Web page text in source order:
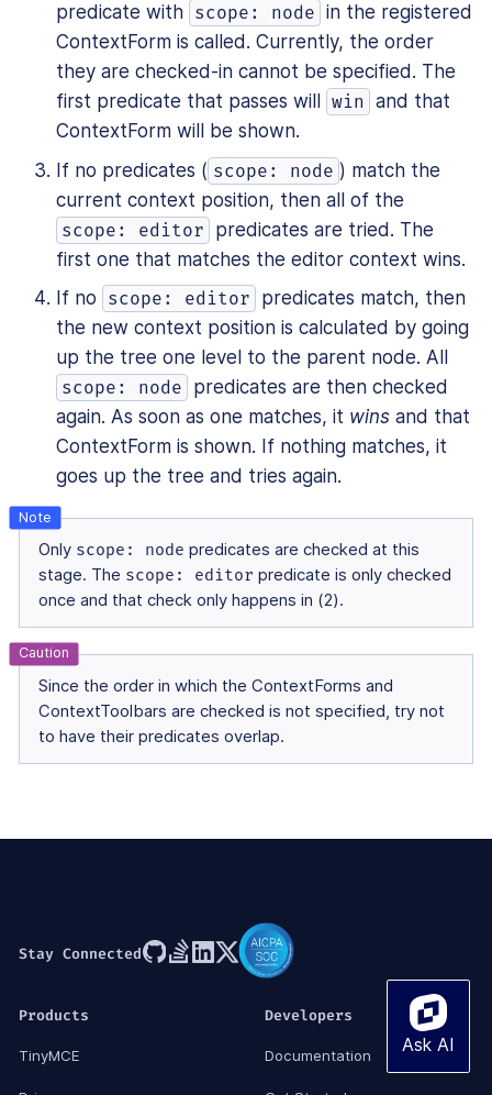
predicate with scope: node in the registered
ContextForm is called. Currently, the order
they are checked-in cannot be specified. The
first predicate that passes will
win
and that
ContextForm will be shown.
If no predicates ( scope: node ) match the
current context position, then all of the
scope: editor
predicates are tried. The
first one that matches the editor context wins.
If no
scope: editor
predicates match, then
the new context position is calculated by going
up the tree one level to the parent node. All
scope: node
predicates are then checked
again. As soon as one matches, it wins and that
ContextForm is shown. If nothing matches, it
goes up the tree and tries again.
Only scope: node predicates are checked at this
stage. The scope: editor predicate is only checked
once and that check only happens in (2).
Since the order in which the ContextForms and
ContextToolbars are checked is not specified, try not
to have their predicates overlap.
Stay Connected
Products
TinyMCE
Developers
Documentation